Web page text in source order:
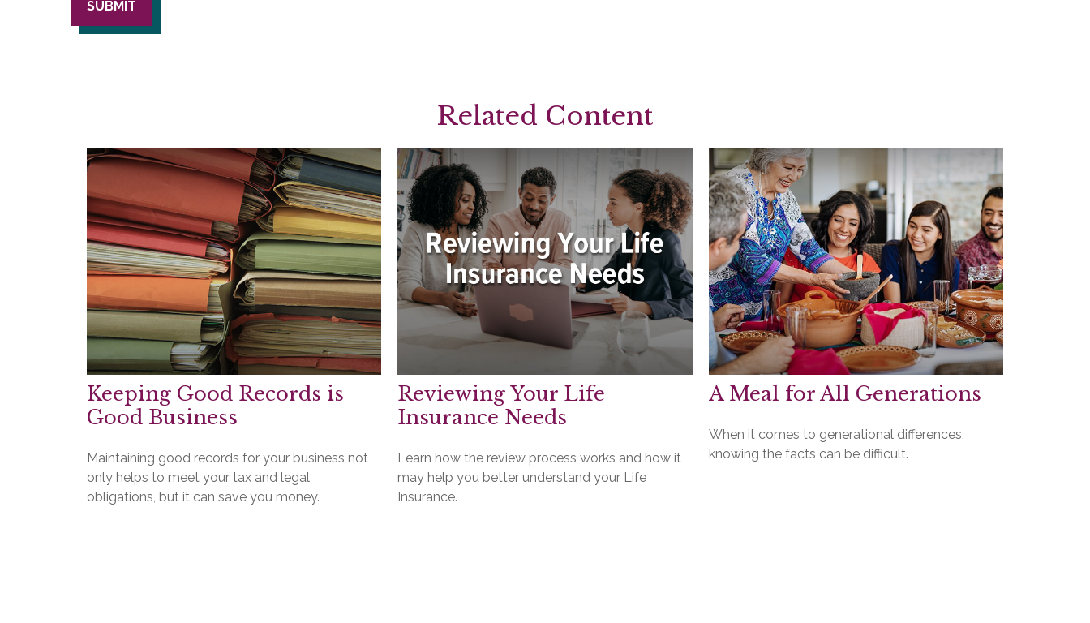
Related Content
Keeping Good Records is
Good Business
Maintaining good records for your business not
only helps to meet your tax and legal
obligations, but it can save you money.
Reviewing Your Life
Insurance Needs
Learn how the review process works and how it
may help you better understand your Life
Insurance.
A Meal for All Generations
When it comes to generational differences,
knowing the facts can be difficult.